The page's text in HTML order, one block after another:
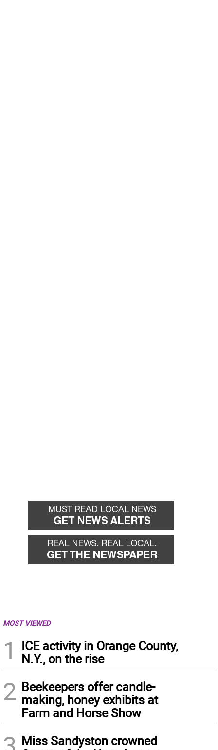
MOST VIEWED
1
ICE activity in Orange County,
N.Y., on the rise
2 Beekeepers offer candle-
making, honey exhibits at
Farm and Horse Show
Miss Sandyston crowned